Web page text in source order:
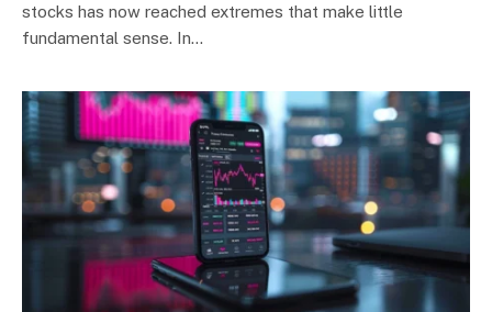
stocks has now reached extremes that make little
fundamental sense. In…